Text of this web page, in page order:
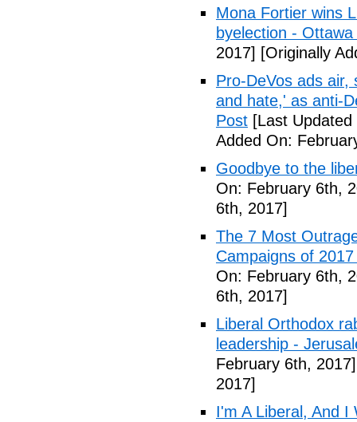
Mona Fortier wins
byelection - Ottawa
2017] [Originally
Pro-DeVos ads air,
and hate,' as anti-
Post [Last
Added On:
Goodbye to the
On: February 6th,
6th, 2017]
The 7 Most
Campaigns of
On: February 6th,
6th, 2017]
Liberal Orthodox
leadership -
February 6th, 2017]
2017]
I'm A Liberal, And I